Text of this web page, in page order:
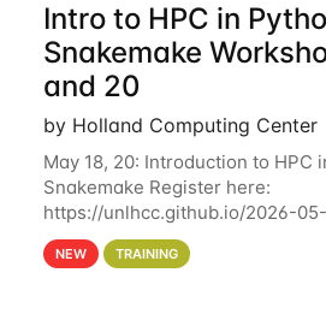
Intro to HPC in
Snakemake
and 20
by Holland Computing Center
May 18, 20: Introduction to HPC
Snakemake Register here:
https://unlhcc.github.io/2026-
tutorial focuses on using Python
performance computing
NEW TRAINING